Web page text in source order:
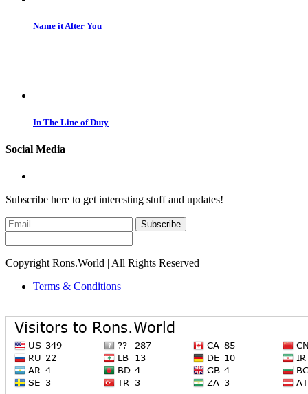
Name it After You
In The Line of Duty
Social Media
Subscribe here to get interesting stuff and updates!
Subscribe
Copyright Rons.World | All Rights Reserved
Terms & Conditions